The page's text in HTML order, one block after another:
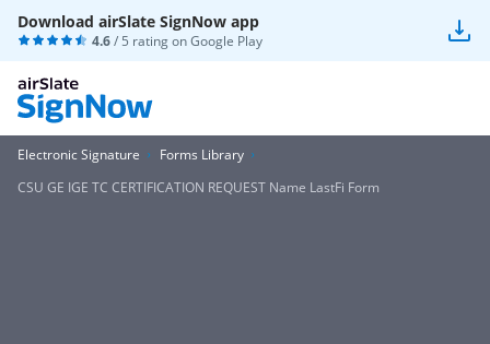
Download airSlate SignNow app
4.6/ 5 rating onGoogle Play
Electronic Signature
Forms Library
CSU GE IGE TC CERTIFICATION REQUEST Name LastFi Form